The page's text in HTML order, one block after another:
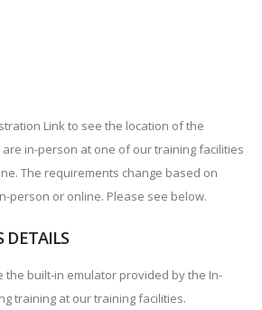
Link to see the location of the
in-person at one of our training facilities
The requirements change based on
person or online. Please see below.
DETAILS
the built-in emulator provided by the In-
training at our training facilities.